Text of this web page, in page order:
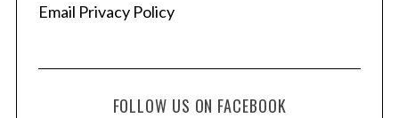
Email Privacy Policy
FOLLOW US ON FACEBOOK